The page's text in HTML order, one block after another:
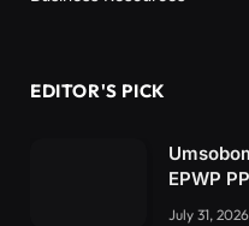
EDITOR'S PICK
EPWP
July 31, 2026